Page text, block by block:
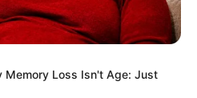
Me​mory Lo​ss Isn't Age: Just